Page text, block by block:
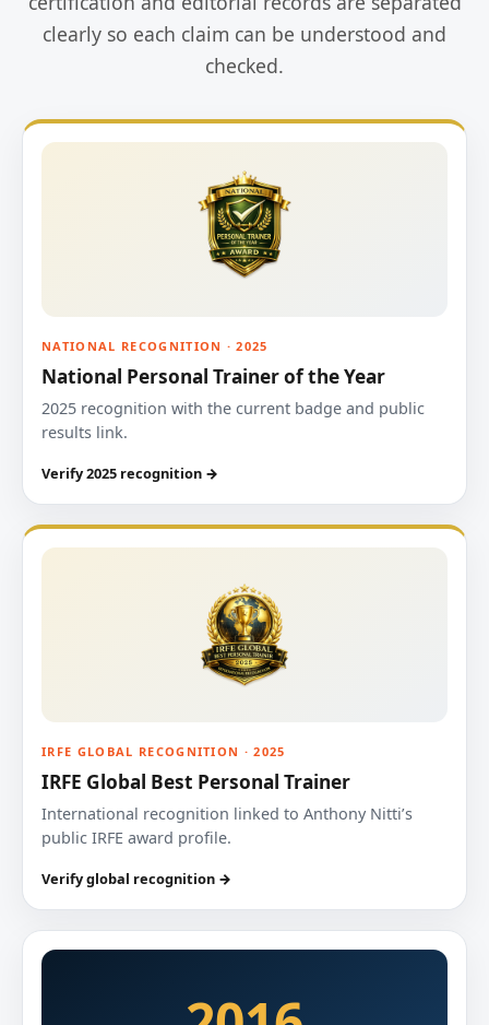
clearly so each claim can be understood and
checked.
NATIONAL RECOGNITION · 2025
National Personal Trainer of the Year
2025 recognition with the current badge and public
results link.
Verify 2025 recognition →
IRFE GLOBAL RECOGNITION · 2025
IRFE Global Best Personal Trainer
International recognition linked to Anthony Nitti’s
public IRFE award profile.
Verify global recognition →